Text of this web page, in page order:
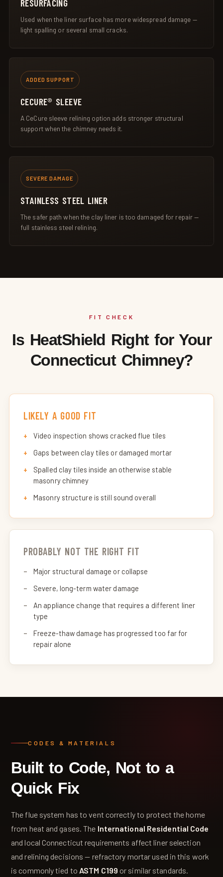
RESURFACING
Used when the liner surface has more widespread damage —
light spalling or several small cracks.
ADDED SUPPORT
CECURE® SLEEVE
A CeCure sleeve relining option adds stronger structural
support when the chimney needs it.
SEVERE DAMAGE
STAINLESS STEEL LINER
The safer path when the clay liner is too damaged for repair —
full stainless steel relining.
FIT CHECK
Is HeatShield Right for Your
Connecticut Chimney?
LIKELY A GOOD FIT
Video inspection shows cracked flue tiles
Gaps between clay tiles or damaged mortar
Spalled clay tiles inside an otherwise stable
masonry chimney
Masonry structure is still sound overall
PROBABLY NOT THE RIGHT FIT
Major structural damage or collapse
Severe, long-term water damage
An appliance change that requires a different liner
type
Freeze-thaw damage has progressed too far for
repair alone
CODES & MATERIALS
Built to Code, Not to a
Quick Fix
The flue system has to vent correctly to protect the home
from heat and gases. The International Residential Code
and local Connecticut requirements affect liner selection
and relining decisions — refractory mortar used in this work
is commonly tied to ASTM C199 or similar standards.